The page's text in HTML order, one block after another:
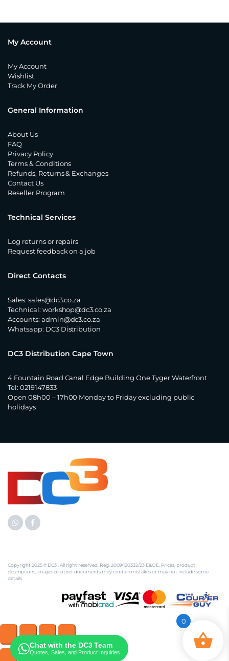
My Account
My Account
Wishlist
Track My Order
Chat with the DC3 Team
Quotes, Sales, and Product Inquiries
General Information
About Us
FAQ
Privacy Policy
Terms & Conditions
Refunds, Returns & Exchanges
Contact Us
Reseller Program
Technical Services
Log returns or repairs
Request feedback on a job
Direct Contacts
Sales: sales@dc3.co.za
Technical: workshop@dc3.co.za
Accounts: admin@dc3.co.za
Whatsapp: DC3 Distribution
DC3 Distribution Cape Town
4 Fountain Road Canal Edge Building One Tyger Waterfront
Tel: 0219147833
Open 08h00 – 17h00 Monday to Friday excluding public
holidays
Copyright 2025 © DC3 . All right reserved. Reg. 2009/120332/23 E&OE. Prices, product
descriptions, images or other documents may contain mistakes or may not include some
details.
0